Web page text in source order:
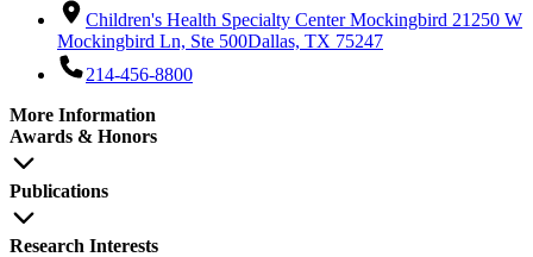
Children's Health Specialty Center Mockingbird 21250 W
Mockingbird Ln, Ste 500Dallas, TX 75247
214-456-8800
More Information
Awards & Honors
Publications
Research Interests